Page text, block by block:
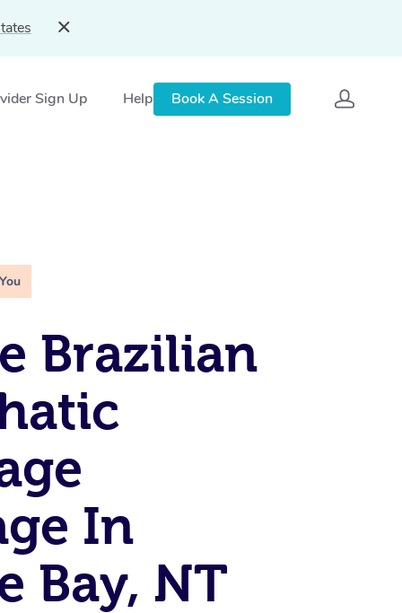
Sign Up Help Book A Session
Brazilian
In
Bay, NT